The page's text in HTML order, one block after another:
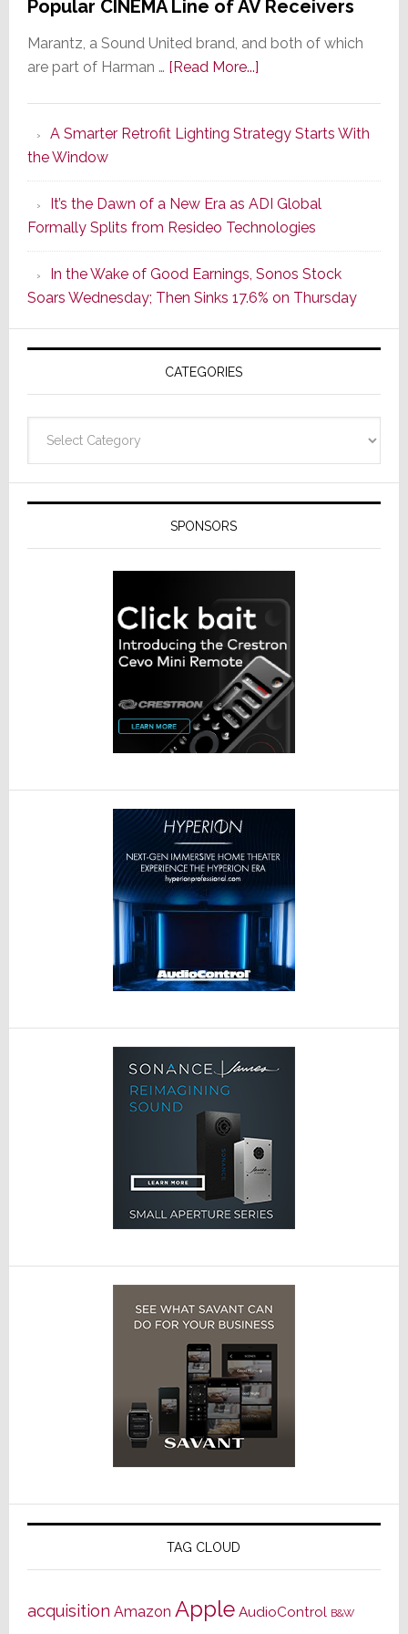
Popular CINEMA Line of AV Receivers
Marantz, a Sound United brand, and both of which
are part of Harman … [Read More...]about
Series
of
Its
Popular
CINEMA
Line
of
AV
Receivers
A Smarter Retrofit Lighting Strategy Starts With
the Window
It’s the Dawn of a New Era as ADI Global
Formally Splits from Resideo Technologies
In the Wake of Good Earnings, Sonos Stock
Soars Wednesday; Then Sinks 17.6% on Thursday
CATEGORIES
SPONSORS
TAG CLOUD
acquisition Amazon Apple AudioControl B&W